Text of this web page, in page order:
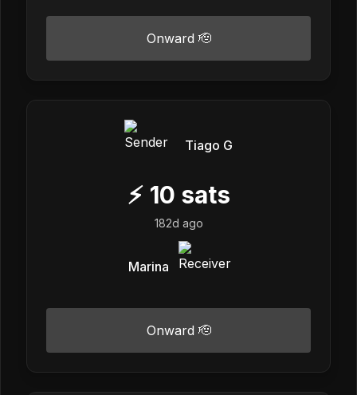
Onward 🫡
Tiago G
⚡ 10 sats
182d ago
Marina
Onward 🫡